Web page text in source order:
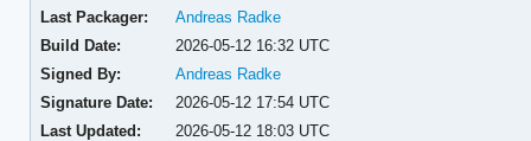
Last Packager:
Andreas Radke
Build Date:
2026-05-12 16:32 UTC
Signed By:
Andreas Radke
Signature Date:
2026-05-12 17:54 UTC
Last Updated:
2026-05-12 18:03 UTC